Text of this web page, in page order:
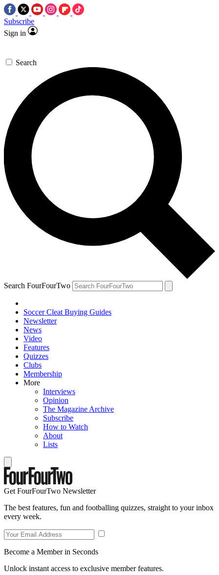
Subscribe
Sign in
Search
Search FourFourTwo
Soccer Cleat Buying Guides
Newsletter
News
Video
Features
Quizzes
Clubs
Membership
More
Interviews
Opinion
The Magazine Archive
Subscribe
How to Watch
About
Lists
Get FourFourTwo Newsletter
The best features, fun and footballing quizzes, straight to your inbox
every week.
Become a Member in Seconds
Unlock instant access to exclusive member features.